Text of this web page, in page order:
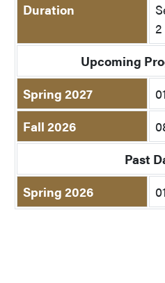
Duration
2
Upcoming
Spring 2027
Fall 2026
Past
Spring 2026